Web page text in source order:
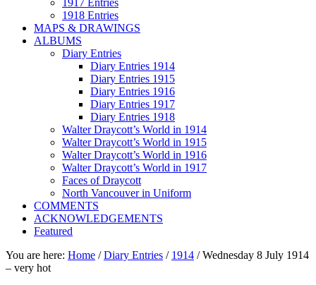
1917 Entries
1918 Entries
MAPS & DRAWINGS
ALBUMS
Diary Entries
Diary Entries 1914
Diary Entries 1915
Diary Entries 1916
Diary Entries 1917
Diary Entries 1918
Walter Draycott’s World in 1914
Walter Draycott’s World in 1915
Walter Draycott’s World in 1916
Walter Draycott’s World in 1917
Faces of Draycott
North Vancouver in Uniform
COMMENTS
ACKNOWLEDGEMENTS
Featured
You are here: Home / Diary Entries / 1914 /Wednesday 8 July 1914
– very hot